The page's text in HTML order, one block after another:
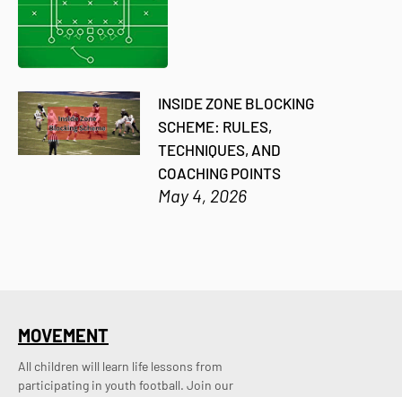
INSIDE ZONE BLOCKING
SCHEME: RULES,
TECHNIQUES, AND
COACHING POINTS
May 4, 2026
MOVEMENT
All children will learn life lessons from
participating in youth football. Join our